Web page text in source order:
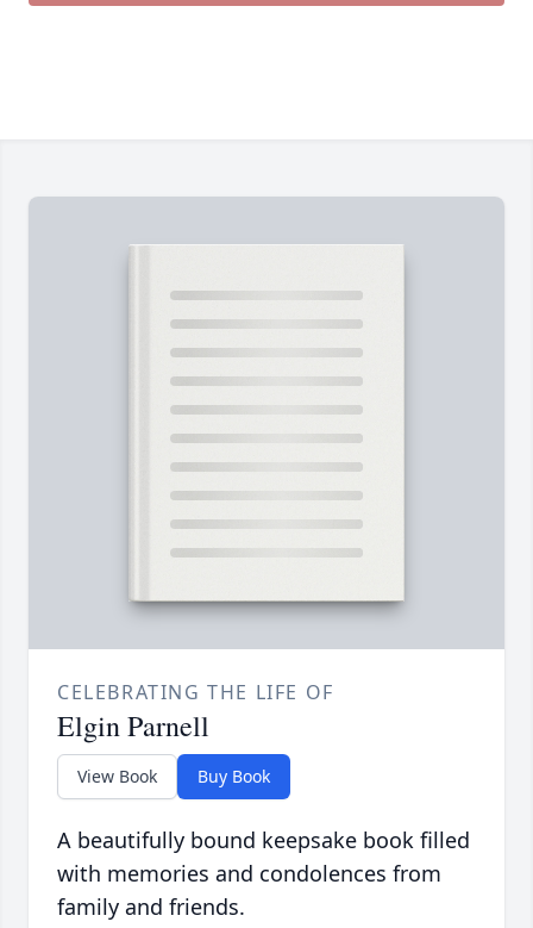
CELEBRATING THE LIFE OF
Elgin Parnell
View Book Buy Book
A beautifully bound keepsake book filled
with memories and condolences from
family and friends.